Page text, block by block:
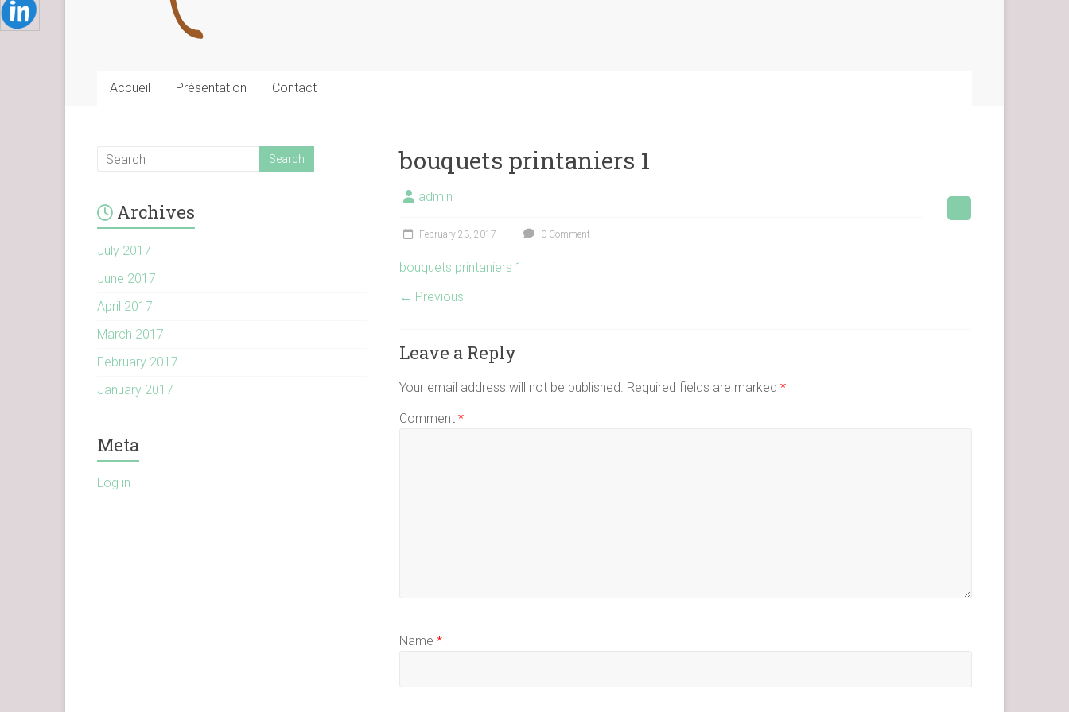
Accueil Présentation Contact
bouquets printaniers 1
admin
February 23, 2017 0 Comment
bouquets printaniers 1
← Previous
Leave a Reply
Your email address will not be published. Required fields are marked *
Comment *
Name *
Archives
July 2017
June 2017
April 2017
March 2017
February 2017
January 2017
Meta
Log in